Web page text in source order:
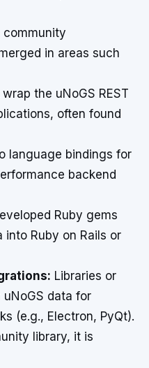
community
in areas such
the uNoGS REST
often found
language bindings for
backend
Ruby gems
Ruby on Rails or
Libraries or
data for
(e.g., Electron, PyQt).
library, it is